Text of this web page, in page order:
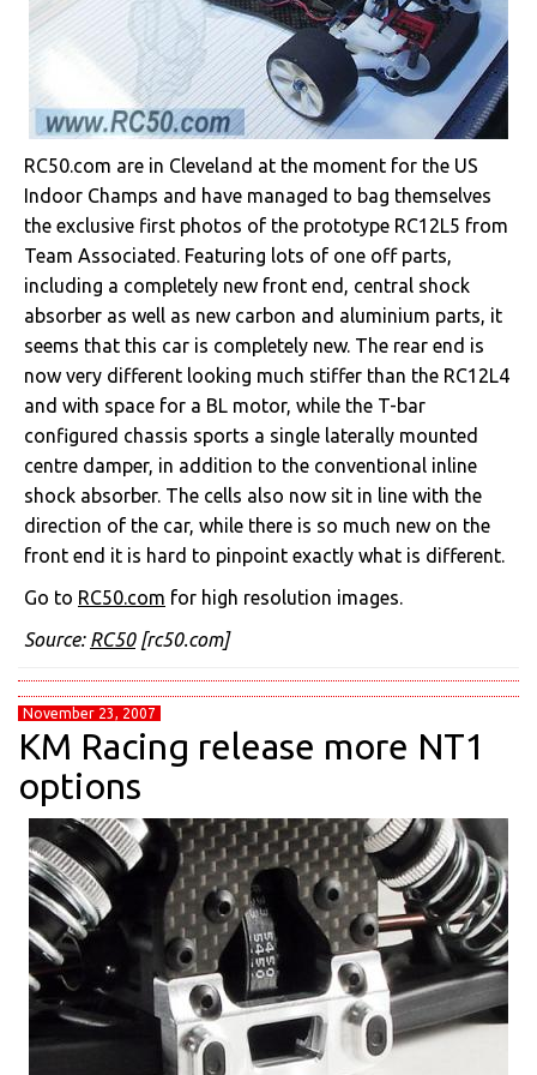
RC50.com are in Cleveland at the moment for the US
Indoor Champs and have managed to bag themselves
the exclusive first photos of the prototype RC12L5 from
Team Associated. Featuring lots of one off parts,
including a completely new front end, central shock
absorber as well as new carbon and aluminium parts, it
seems that this car is completely new. The rear end is
now very different looking much stiffer than the RC12L4
and with space for a BL motor, while the T-bar
configured chassis sports a single laterally mounted
centre damper, in addition to the conventional inline
shock absorber. The cells also now sit in line with the
direction of the car, while there is so much new on the
front end it is hard to pinpoint exactly what is different.
Go to RC50.com for high resolution images.
Source: RC50[rc50.com]
November 23, 2007
KM Racing release more NT1
options